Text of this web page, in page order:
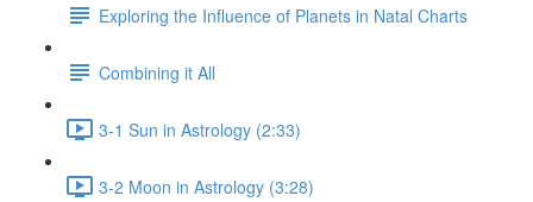
Exploring the Influence of Planets in Natal Charts
Combining it All
3-1 Sun in Astrology (2:33)
3-2 Moon in Astrology (3:28)